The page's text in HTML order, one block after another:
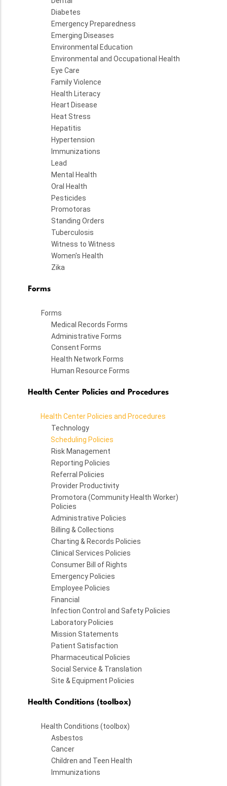
Diabetes
Emergency Preparedness
Emerging Diseases
Environmental Education
Environmental and Occupational Health
Eye Care
Family Violence
Health Literacy
Heart Disease
Heat Stress
Hepatitis
Hypertension
Immunizations
Lead
Mental Health
Oral Health
Pesticides
Promotoras
Standing Orders
Tuberculosis
Witness to Witness
Women's Health
Zika
Forms
Forms
Medical Records Forms
Administrative Forms
Consent Forms
Health Network Forms
Human Resource Forms
Health Center Policies and Procedures
Health Center Policies and Procedures
Technology
Scheduling Policies
Risk Management
Reporting Policies
Referral Policies
Provider Productivity
Promotora (Community Health Worker)
Policies
Administrative Policies
Billing & Collections
Charting & Records Policies
Clinical Services Policies
Consumer Bill of Rights
Emergency Policies
Employee Policies
Financial
Infection Control and Safety Policies
Laboratory Policies
Mission Statements
Patient Satisfaction
Pharmaceutical Policies
Social Service & Translation
Site & Equipment Policies
Health Conditions (toolbox)
Health Conditions (toolbox)
Asbestos
Cancer
Children and Teen Health
Immunizations